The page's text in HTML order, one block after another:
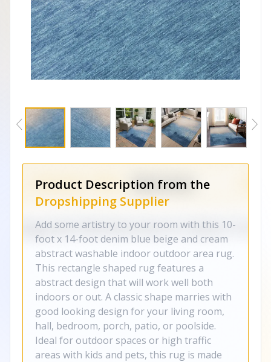
Product Description from the
Dropshipping Supplier
Add some artistry to your room with this 10-
foot x 14-foot denim blue beige and cream
abstract washable indoor outdoor area rug.
This rectangle shaped rug features a
abstract design that will work well both
indoors or out. A classic shape marries with
good looking design for your living room,
hall, bedroom, porch, patio, or poolside.
Ideal for outdoor spaces or high traffic
areas with kids and pets, this rug is made